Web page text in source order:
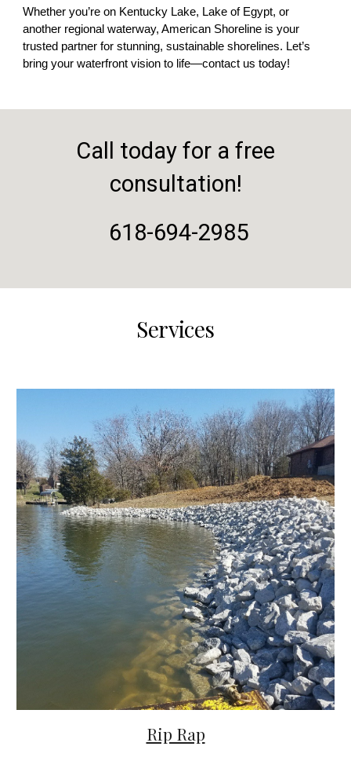
Whether you’re on Kentucky Lake, Lake of Egypt, or
another regional waterway, American Shoreline is your
trusted partner for stunning, sustainable shorelines. Let’s
bring your waterfront vision to life—contact us today!
Call today for a free
consultation!
618-694-2985
Services
Rip Rap